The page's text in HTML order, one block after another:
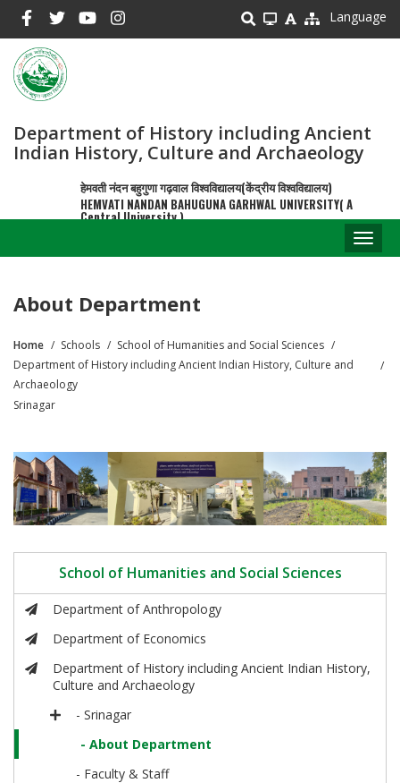
main
content
Language
Department of History including Ancient
Indian History, Culture and Archaeology
हेमवती नंदन बहुगुणा गढ़वाल विश्वविद्यालय(केंद्रीय विश्वविद्यालय)
HEMVATI NANDAN BAHUGUNA GARHWAL UNIVERSITY( A
Central University )
About Department
Breadcrumb
Home Schools
School of Humanities and Social Sciences
Department of History including Ancient Indian History, Culture and
Archaeology
Srinagar
School of Humanities and Social Sciences
Department of Anthropology
Department of Economics
Department of History including Ancient Indian History,
Culture and Archaeology
- Srinagar
- About Department
- Faculty & Staff